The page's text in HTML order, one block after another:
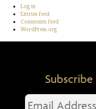
Log in
Entries feed
Comments feed
WordPress.org